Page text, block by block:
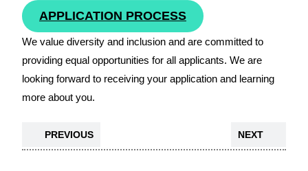
APPLICATION PROCESS
We value diversity and inclusion and are committed to
providing equal opportunities for all applicants. We are
looking forward to receiving your application and learning
more about you.
PREVIOUS NEXT